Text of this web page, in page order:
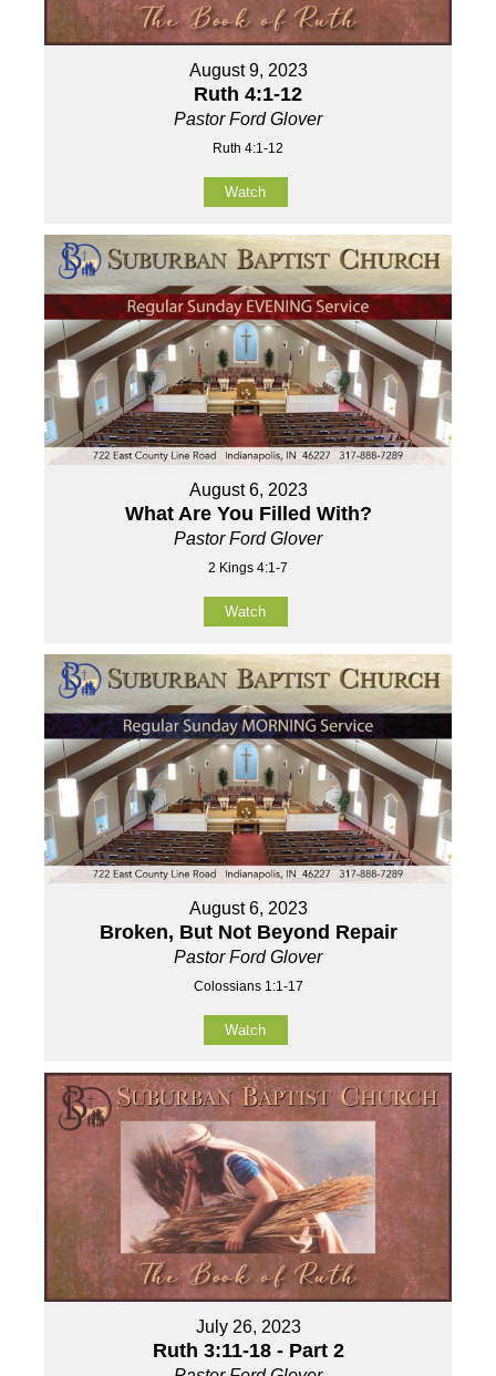
August 9, 2023
Ruth 4:1-12
Pastor Ford Glover
Ruth 4:1-12
Watch
August 6, 2023
What Are You Filled With?
Pastor Ford Glover
2 Kings 4:1-7
Watch
August 6, 2023
Broken, But Not Beyond Repair
Pastor Ford Glover
Colossians 1:1-17
Watch
July 26, 2023
Ruth 3:11-18 - Part 2